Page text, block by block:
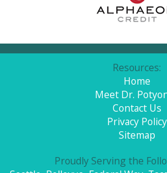
Resources:
Home
Meet Dr.
Contact Us
Privacy Policy
Sitemap
Proudly Serving the